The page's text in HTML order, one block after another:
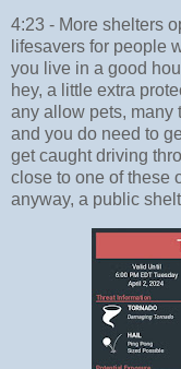
4:23 - More shelters
lifesavers for people
you live in a good
hey, a little extra
any allow pets, many
and you do need to
get caught driving
close to one of these
anyway, a public